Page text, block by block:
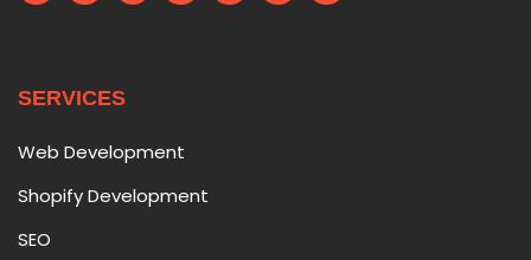
SERVICES
Web Development
Shopify Development
SEO